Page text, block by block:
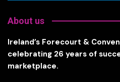
About us
Ireland’s Forecourt &
celebrating 26 years of
marketplace.